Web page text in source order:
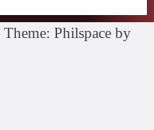
Theme: Philspace by